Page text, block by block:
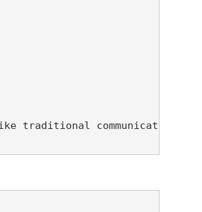
traditional communication